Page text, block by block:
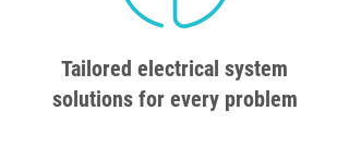
Tailored electrical system
solutions for every problem